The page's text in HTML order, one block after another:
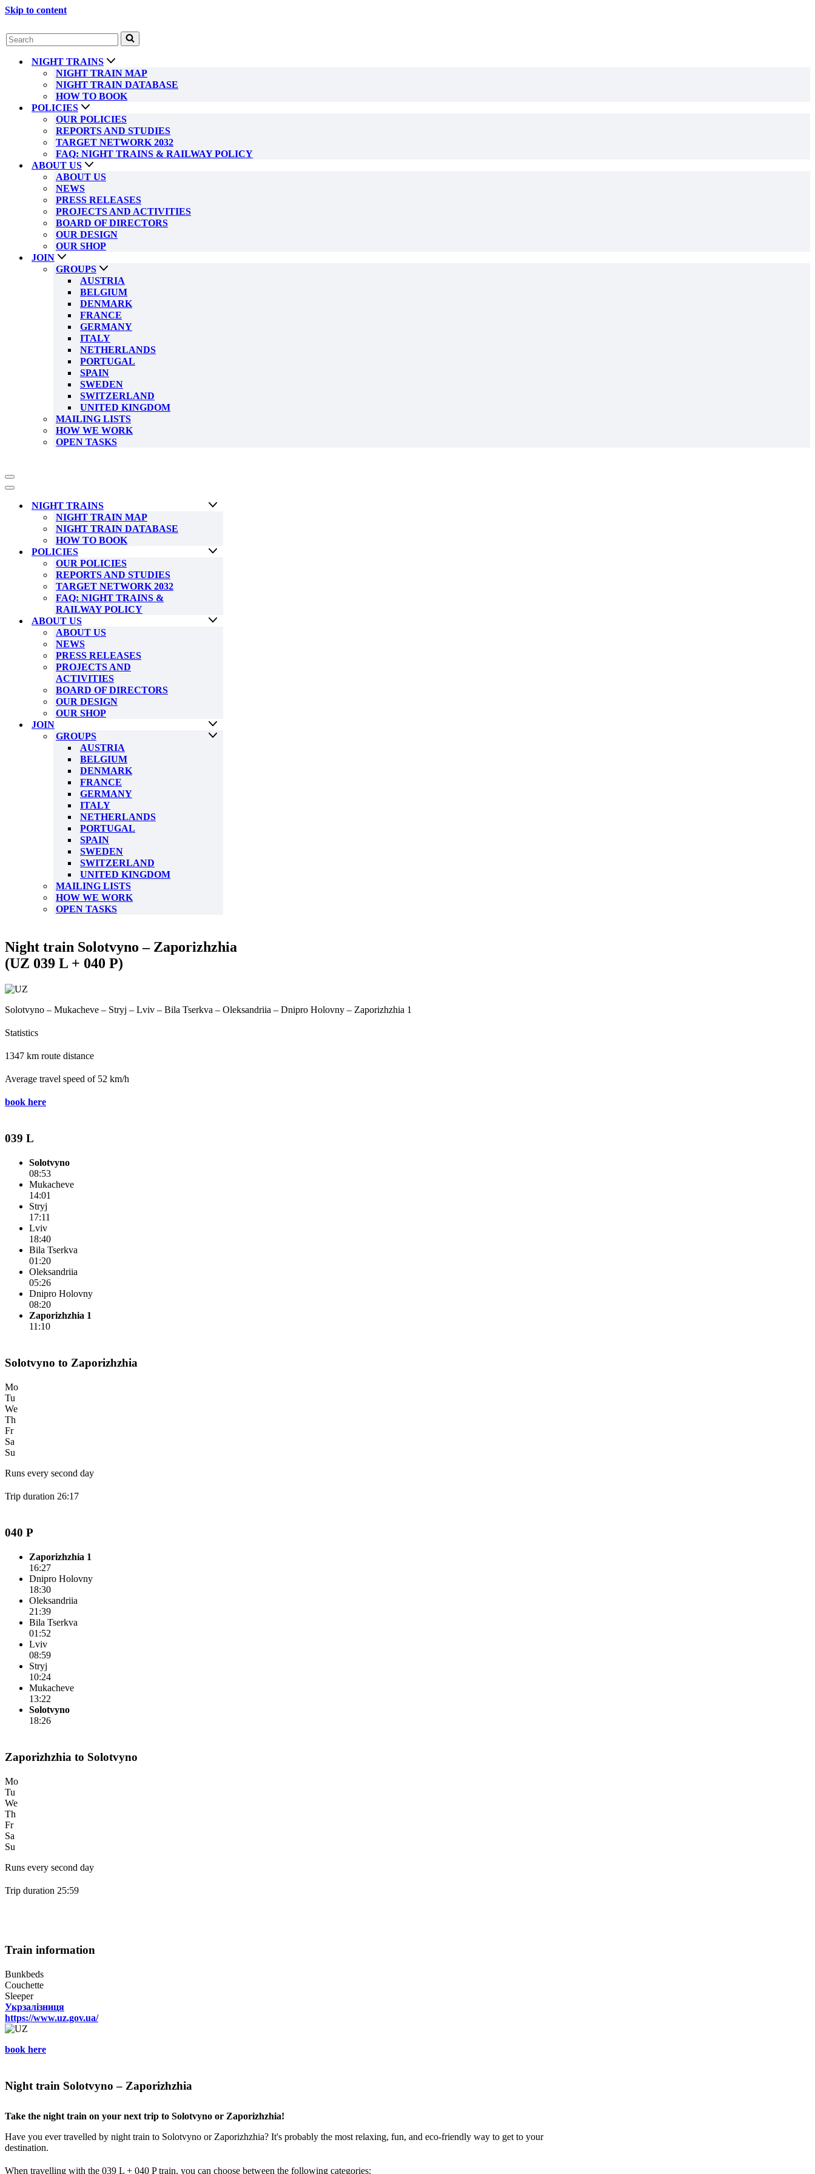
Skip to content
Search
for...
NIGHT TRAINS
NIGHT TRAIN MAP
NIGHT TRAIN DATABASE
HOW TO BOOK
POLICIES
OUR POLICIES
REPORTS AND STUDIES
TARGET NETWORK 2032
FAQ: NIGHT TRAINS & RAILWAY POLICY
ABOUT US
ABOUT US
NEWS
PRESS RELEASES
PROJECTS AND ACTIVITIES
BOARD OF DIRECTORS
OUR DESIGN
OUR SHOP
JOIN
GROUPS
AUSTRIA
BELGIUM
DENMARK
FRANCE
GERMANY
ITALY
NETHERLANDS
PORTUGAL
SPAIN
SWEDEN
SWITZERLAND
UNITED KINGDOM
MAILING LISTS
HOW WE WORK
OPEN TASKS
Navigation
Menu
Navigation
NIGHT TRAINS
NIGHT TRAIN MAP
NIGHT TRAIN DATABASE
HOW TO BOOK
POLICIES
OUR POLICIES
REPORTS AND STUDIES
TARGET NETWORK 2032
FAQ: NIGHT TRAINS &
RAILWAY POLICY
ABOUT US
ABOUT US
NEWS
PRESS RELEASES
PROJECTS AND
ACTIVITIES
BOARD OF DIRECTORS
OUR DESIGN
OUR SHOP
JOIN
GROUPS
AUSTRIA
BELGIUM
DENMARK
FRANCE
GERMANY
ITALY
NETHERLANDS
PORTUGAL
SPAIN
SWEDEN
SWITZERLAND
UNITED KINGDOM
MAILING LISTS
HOW WE WORK
OPEN TASKS
Night train Solotvyno – Zaporizhzhia
(UZ 039 L + 040 P)
Solotvyno – Mukacheve – Stryj – Lviv – Bila Tserkva – Oleksandriia – Dnipro Holovny – Zaporizhzhia 1
Statistics
1347 km route distance
Average travel speed of 52 km/h
book here
039 L
Solotvyno
08:53
Mukacheve
14:01
Stryj
17:11
Lviv
18:40
Bila Tserkva
01:20
Oleksandriia
05:26
Dnipro Holovny
08:20
Zaporizhzhia 1
11:10
Solotvyno to Zaporizhzhia
Mo
Tu
We
Th
Fr
Sa
Su
Runs every second day
Trip duration 26:17
040 P
Zaporizhzhia 1
16:27
Dnipro Holovny
18:30
Oleksandriia
21:39
Bila Tserkva
01:52
Lviv
08:59
Stryj
10:24
Mukacheve
13:22
Solotvyno
18:26
Zaporizhzhia to Solotvyno
Mo
Tu
We
Th
Fr
Sa
Su
Runs every second day
Trip duration 25:59
Train information
Bunkbeds
Couchette
Sleeper
Укрзалізниця
https://www.uz.gov.ua/
book here
Night train Solotvyno – Zaporizhzhia
Take the night train on your next trip to Solotvyno or Zaporizhzhia!
Have you ever travelled by night train to Solotvyno or Zaporizhzhia? It's probably the most relaxing, fun, and eco-friendly way to get to your
destination.
When travelling with the 039 L + 040 P train, you can choose between the following categories: